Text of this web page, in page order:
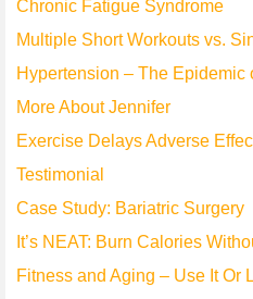
Chronic Fatigue Syndrome
Multiple Short Workouts vs.
Hypertension – The
More About Jennifer
Exercise Delays Adverse
Testimonial
Case Study: Bariatric Surgery
It’s NEAT: Burn Calories
Fitness and Aging – Use It Or